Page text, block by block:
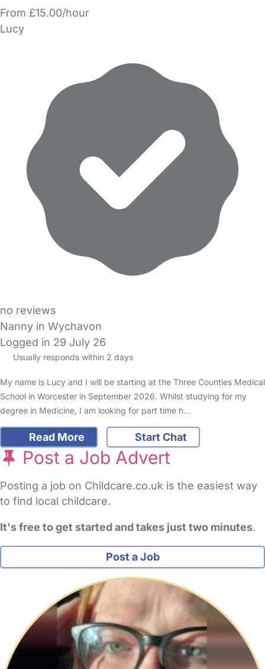
From £15.00/hour
Lucy
no reviews
Nanny in Wychavon
Logged in 29 July 26
Usually responds within 2 days
My name is Lucy and I will be starting at the Three Counties Medical
School in Worcester in September 2026. Whilst studying for my
degree in Medicine, I am looking for part time h…
Read More Start Chat
Post a Job Advert
Posting a job on Childcare.co.uk is the easiest way
to find local childcare.
It's free to get started and takes just two minutes.
Post a Job